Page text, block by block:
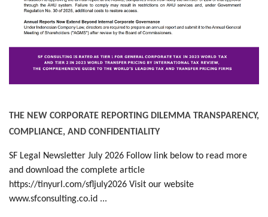
THE NEW CORPORATE REPORTING DILEMMA TRANSPARENCY,
COMPLIANCE, AND CONFIDENTIALITY
SF Legal Newsletter July 2026 Follow link below to read more
and download the complete article
https://tinyurl.com/sfljuly2026 Visit our website
www.sfconsulting.co.id ...